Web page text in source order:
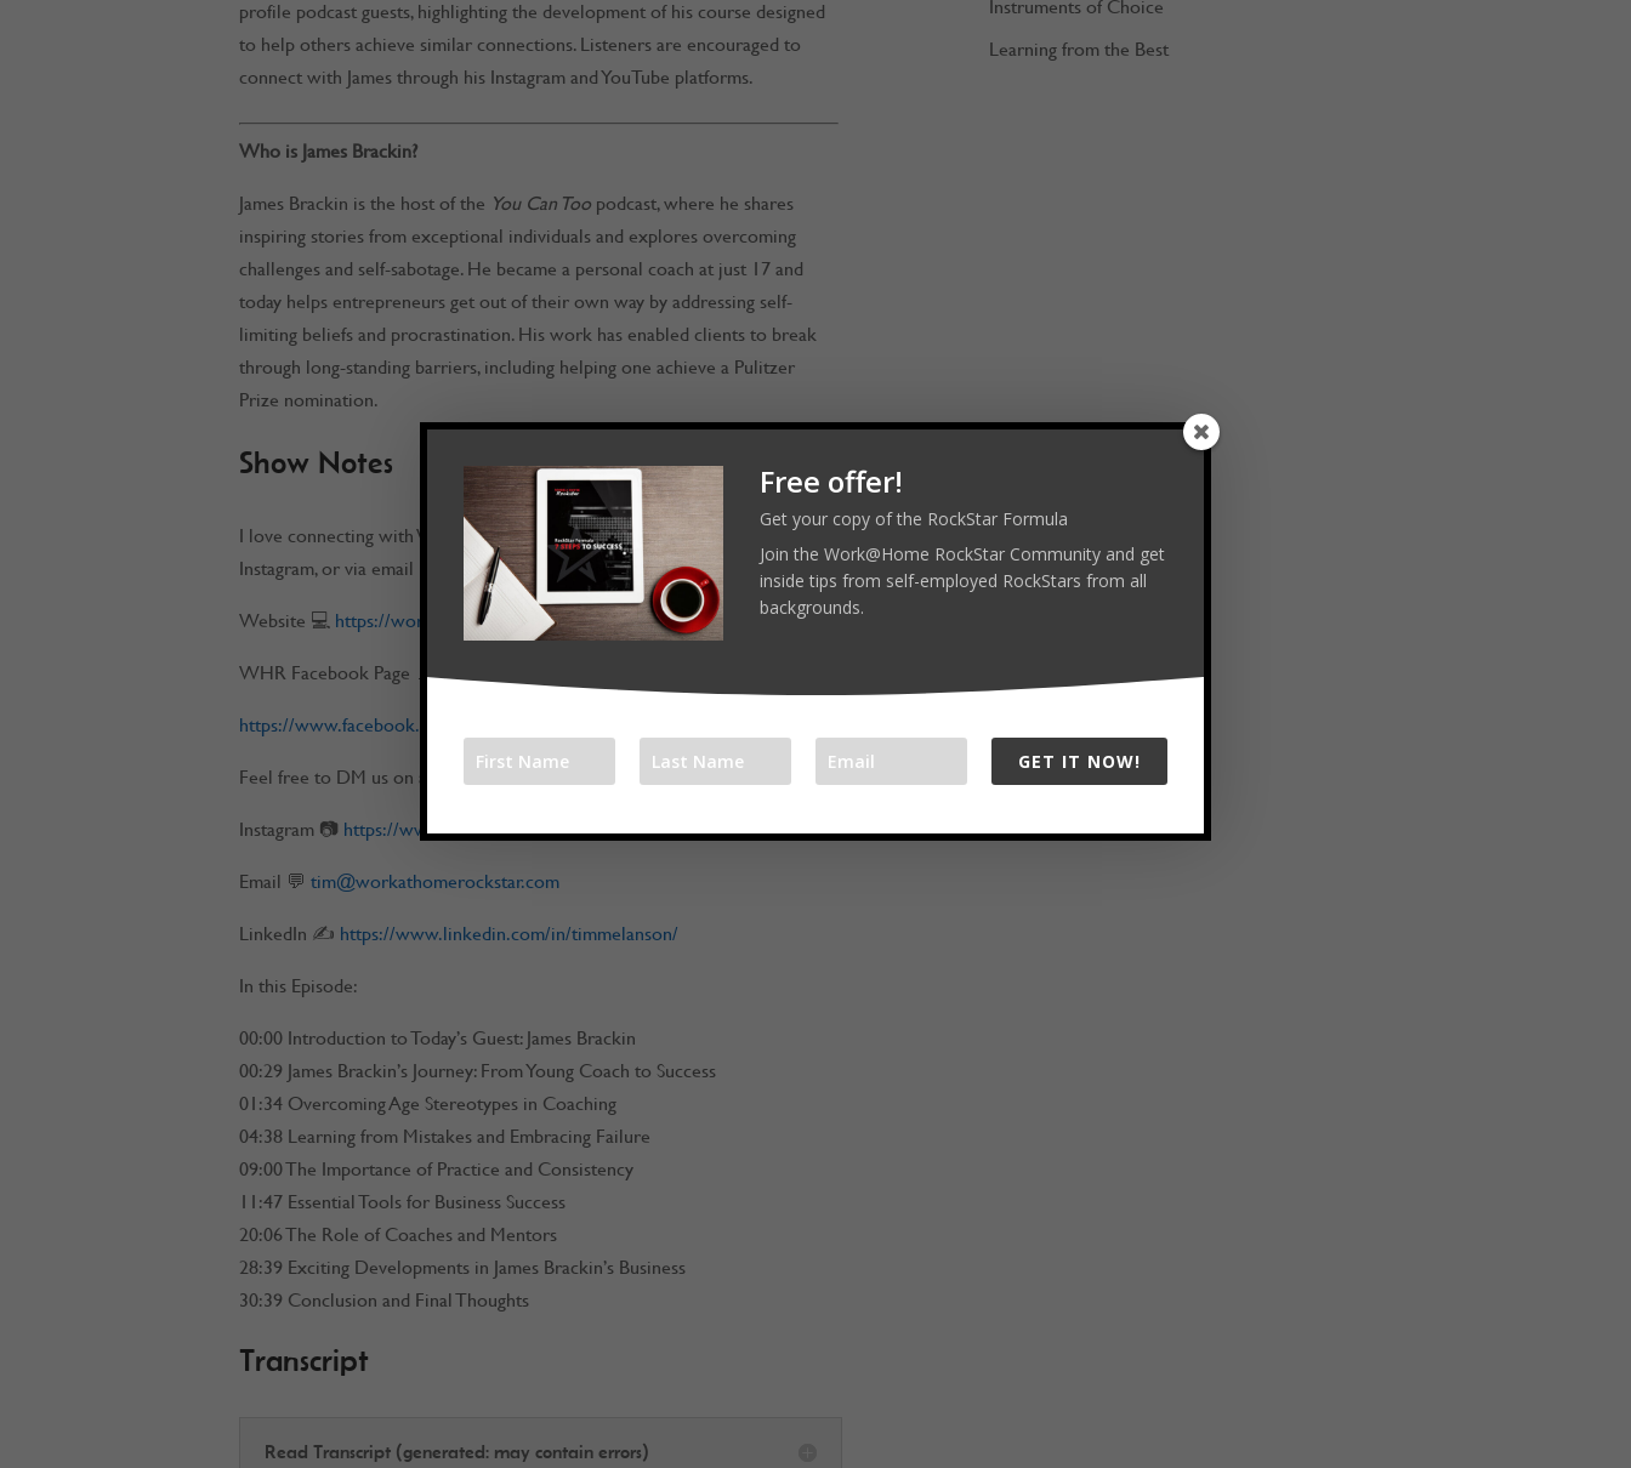
profile podcast guests, highlighting the development of his course designed
to help others achieve similar connections. Listeners are encouraged to
connect with James through his Instagram and YouTube platforms.
Who is James Brackin?
James Brackin is the host of the You Can Toopodcast, where he shares
inspiring stories from exceptional individuals and explores overcoming
challenges and self-sabotage. He became a personal coach at just 17 and
today helps entrepreneurs get out of their own way by addressing self-
limiting beliefs and procrastination. His work has enabled clients to break
through long-standing barriers, including helping one achieve a Pulitzer
Prize nomination.
Show Notes
I love connecting with Work at Home RockStars! Reach out on LinkedIn,
Instagram, or via email
Website 💻 https://workathomerockstar.com
WHR Facebook Page 📌
https://www.facebook.com/workathomerockstar
Feel free to DM us on any of our social platforms:
Instagram 📷 https://www.instagram.com/workathomerockstar
Email 💬 tim@workathomerockstar.com
LinkedIn ✍ https://www.linkedin.com/in/timmelanson/
In this Episode:
00:00 Introduction to Today’s Guest: James Brackin
00:29 James Brackin’s Journey: From Young Coach to Success
01:34 Overcoming Age Stereotypes in Coaching
04:38 Learning from Mistakes and Embracing Failure
09:00 The Importance of Practice and Consistency
11:47 Essential Tools for Business Success
20:06 The Role of Coaches and Mentors
28:39 Exciting Developments in James Brackin’s Business
30:39 Conclusion and Final Thoughts
Transcript
Read Transcript (generated: may contain errors)
Instruments of Choice
Learning from the Best
Free offer!
Get your copy of the RockStar Formula
Join the Work@Home RockStar Community and get
inside tips from self-employed RockStars from all
backgrounds.
GET IT NOW!